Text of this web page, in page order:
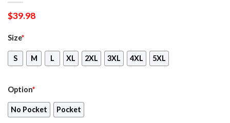
$39.98
Size*
S M L XL 2XL 3XL 4XL 5XL
Option*
No Pocket Pocket